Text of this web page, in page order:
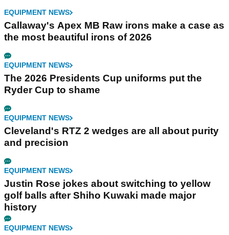
EQUIPMENT NEWS
Callaway's Apex MB Raw irons make a case as
the most beautiful irons of 2026
EQUIPMENT NEWS
The 2026 Presidents Cup uniforms put the
Ryder Cup to shame
EQUIPMENT NEWS
Cleveland's RTZ 2 wedges are all about purity
and precision
EQUIPMENT NEWS
Justin Rose jokes about switching to yellow
golf balls after Shiho Kuwaki made major
history
EQUIPMENT NEWS